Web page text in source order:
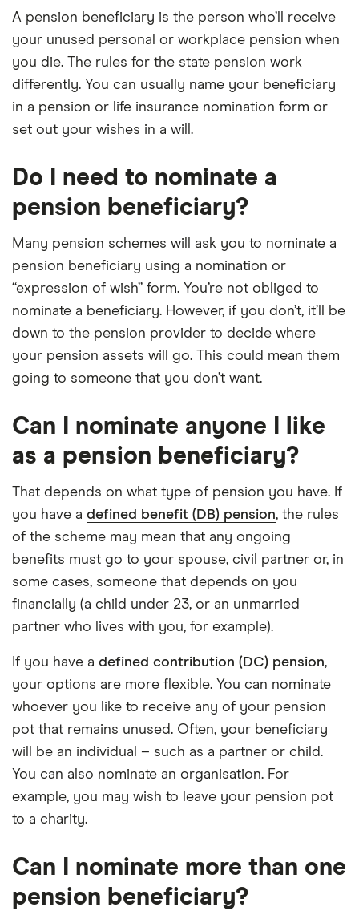
A pension beneficiary is the person who’ll receive
your unused personal or workplace pension when
you die. The rules for the state pension work
differently. You can usually name your beneficiary
in a pension or life insurance nomination form or
set out your wishes in a will.
Do I need to nominate a
pension beneficiary?
Many pension schemes will ask you to nominate a
pension beneficiary using a nomination or
“expression of wish” form. You’re not obliged to
nominate a beneficiary. However, if you don’t, it’ll be
down to the pension provider to decide where
your pension assets will go. This could mean them
going to someone that you don’t want.
Can I nominate anyone I like
as a pension beneficiary?
That depends on what type of pension you have. If
you have a defined benefit (DB) pension, the rules
of the scheme may mean that any ongoing
benefits must go to your spouse, civil partner or, in
some cases, someone that depends on you
financially (a child under 23, or an unmarried
partner who lives with you, for example).
If you have a defined contribution (DC) pension,
your options are more flexible. You can nominate
whoever you like to receive any of your pension
pot that remains unused. Often, your beneficiary
will be an individual – such as a partner or child.
You can also nominate an organisation. For
example, you may wish to leave your pension pot
to a charity.
Can I nominate more than one
pension beneficiary?